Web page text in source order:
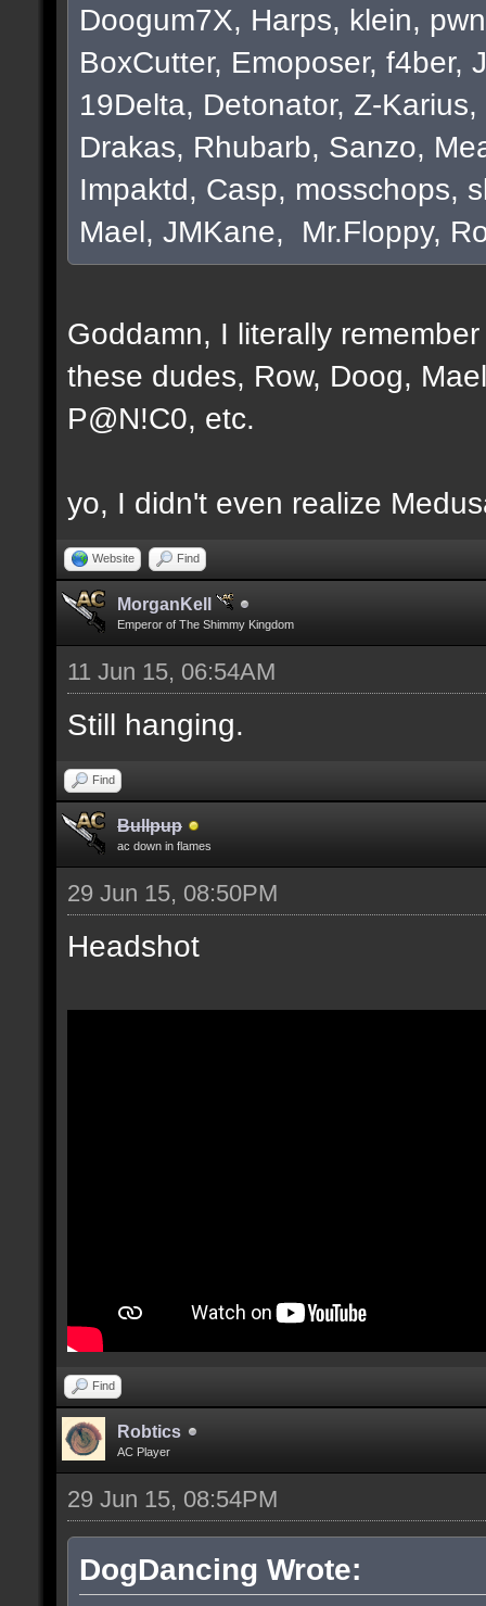
Doogum7X, Harps, klein,
BoxCutter, Emoposer, f4ber,
19Delta, Detonator, Z-
Drakas, Rhubarb, Sanzo,
Impaktd, Casp, mosschops,
Mael, JMKane, Mr.Floppy,
Goddamn, I literally
these dudes, Row, Doog,
P@N!C0, etc.
yo, I didn't even realize
Website Find
MorganKell
Emperor of The Shimmy Kingdom
11 Jun 15, 06:54AM
Still hanging.
Find
Bullpup
ac down in flames
29 Jun 15, 08:50PM
Headshot
Find
Robtics
AC Player
29 Jun 15, 08:54PM
DogDancing Wrote: